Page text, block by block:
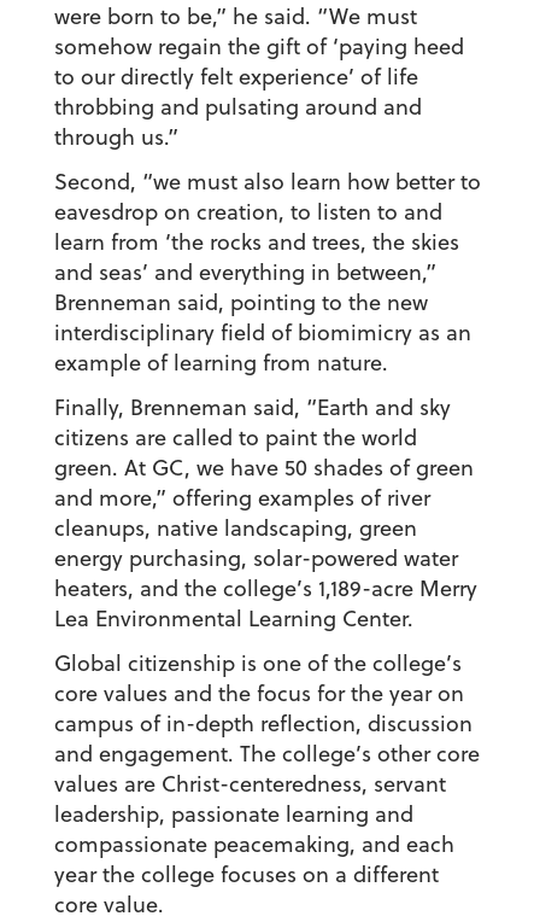
were born to be,” he said. “We must
somehow regain the gift of ‘paying heed
to our directly felt experience’ of life
throbbing and pulsating around and
through us.”
Second, “we must also learn how better to
eavesdrop on creation, to listen to and
learn from ‘the rocks and trees, the skies
and seas’ and everything in between,”
Brenneman said, pointing to the new
interdisciplinary field of biomimicry as an
example of learning from nature.
Finally, Brenneman said, “Earth and sky
citizens are called to paint the world
green. At GC, we have 50 shades of green
and more,” offering examples of river
cleanups, native landscaping, green
energy purchasing, solar-powered water
heaters, and the college’s 1,189-acre Merry
Lea Environmental Learning Center.
Global citizenship is one of the college’s
core values and the focus for the year on
campus of in-depth reflection, discussion
and engagement. The college’s other core
values are Christ-centeredness, servant
leadership, passionate learning and
compassionate peacemaking, and each
year the college focuses on a different
core value.